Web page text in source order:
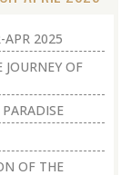
APR 2025
OF
OF THE